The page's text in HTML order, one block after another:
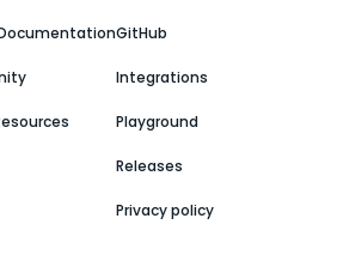
GitHub
Integrations
Playground
Releases
Privacy policy